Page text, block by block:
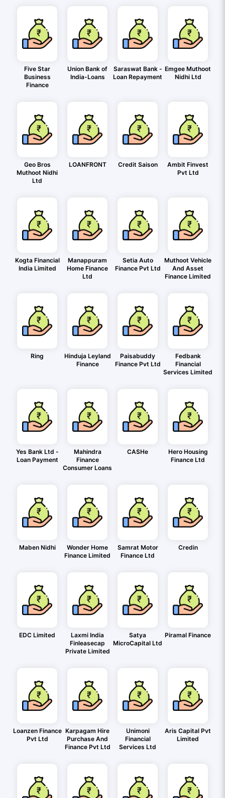
Five Star
Business
Finance
Union Bank of
India-Loans
Saraswat Bank -
Loan Repayment
Emgee Muthoot
Nidhi Ltd
Geo Bros
Muthoot Nidhi
Ltd
LOANFRONT Credit Saison
Ambit Finvest
Pvt Ltd
Kogta Financial
India Limited
Manappuram
Home Finance
Ltd
Setia Auto
Finance Pvt Ltd
Muthoot Vehicle
And Asset
Finance Limited
Ring
Hinduja Leyland
Finance
Paisabuddy
Finance Pvt Ltd
Fedbank
Financial
Services Limited
Yes Bank Ltd -
Loan Payment
Mahindra
Finance
Consumer Loans
CASHe
Hero Housing
Finance Ltd
Maben Nidhi
Wonder Home
Finance Limited
Samrat Motor
Finance Ltd
Credin
EDC Limited
Laxmi India
Finleasecap
Private Limited
Satya
MicroCapital Ltd
Piramal Finance
Loanzen Finance
Pvt Ltd
Karpagam Hire
Purchase And
Finance Pvt Ltd
Unimoni
Financial
Services Ltd
Aris Capital Pvt
Limited